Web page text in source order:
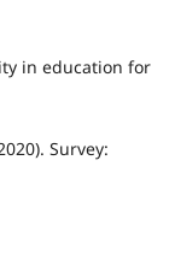
in education for
Survey: